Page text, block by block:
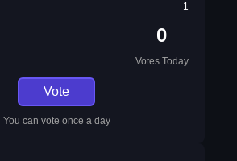
1
0
Votes Today
Vote
You can vote once a day